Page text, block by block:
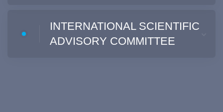
INTERNATIONAL SCIENTIFIC
ADVISORY COMMITTEE